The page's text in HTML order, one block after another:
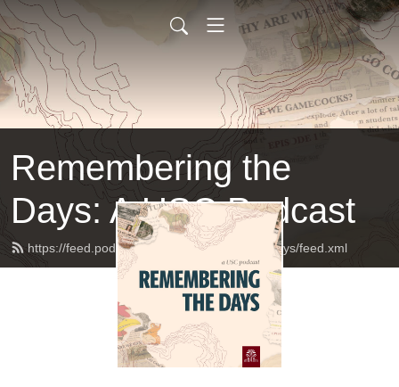
Remembering the
Days: A USC Podcast
https://feed.podbean.com/rememberingthedays/feed.xml